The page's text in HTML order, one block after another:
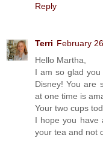
Reply
Terri February
Hello Martha,
I am so glad
Disney! You are
at one time is
Your two cups
I hope you have
your tea and not